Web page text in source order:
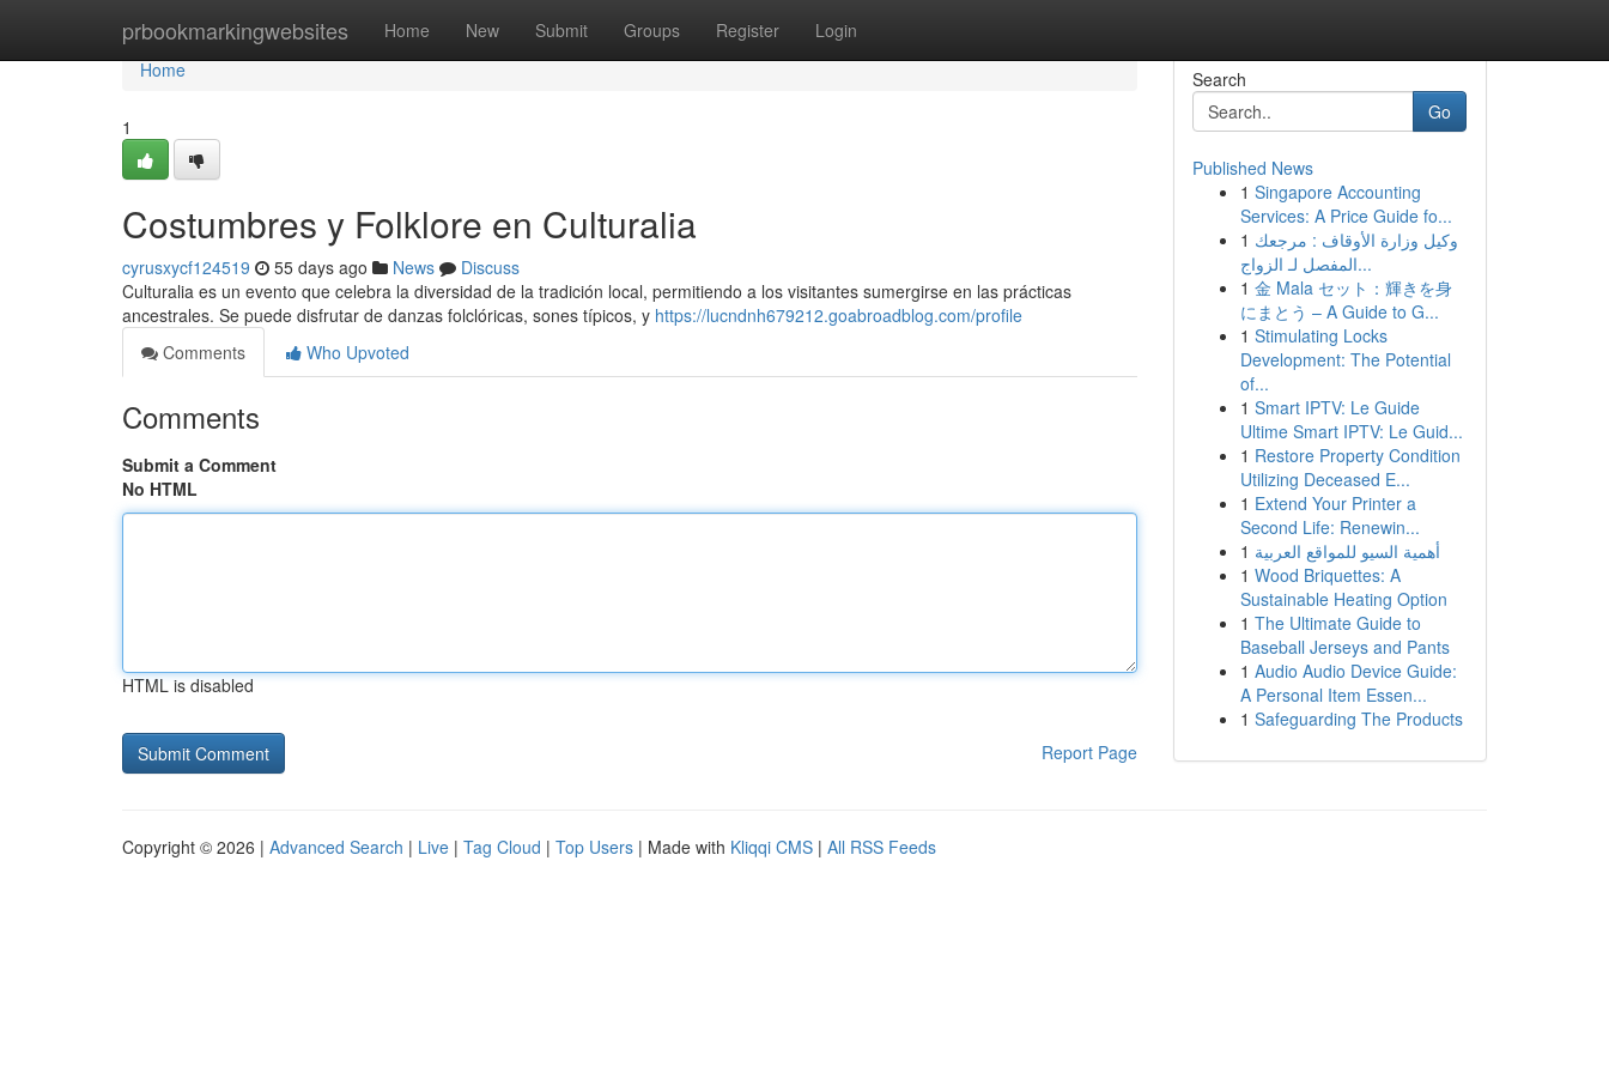
prbookmarkingwebsites Home New Submit Groups Register Login
Home
Home
1
Costumbres y Folklore en Culturalia
cyrusxycf124519 55 days ago News
Discuss
Culturalia es un evento que celebra la diversidad de la tradición local, permitiendo a los visitantes sumergirse en las prácticas
ancestrales. Se puede disfrutar de danzas folclóricas, sones típicos, y https://lucndnh679212.goabroadblog.com/profile
Comments
Who Upvoted
Comments
Submit a Comment
No HTML
HTML is disabled
Report Page
Search
Go
Published News
1 Singapore Accounting
Services: A Price Guide fo...
1 وكيل وزارة الأوقاف : مرجعك
المفصل لـ الزواج...
1 金 Mala セット：輝きを身
にまとう – A Guide to G...
1 Stimulating Locks
Development: The Potential
of...
1 Smart IPTV: Le Guide
Ultime Smart IPTV: Le Guid...
1 Restore Property Condition
Utilizing Deceased E...
1 Extend Your Printer a
Second Life: Renewin...
1 أهمية السيو للمواقع العربية
1 Wood Briquettes: A
Sustainable Heating Option
1 The Ultimate Guide to
Baseball Jerseys and Pants
1 Audio Audio Device Guide:
A Personal Item Essen...
1 Safeguarding The Products
Copyright © 2026 | Advanced Search | Live | Tag Cloud | Top Users | Made with Kliqqi CMS | All RSS Feeds